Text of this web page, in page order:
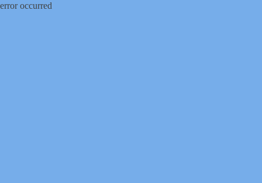
error occurred